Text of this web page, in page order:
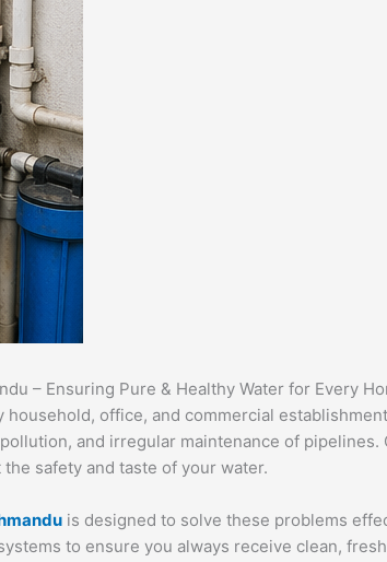
– Ensuring Pure & Healthy Water for Every
office, and commercial
and irregular maintenance of
safety and taste of your water.
is designed to solve these problems
to ensure you always receive clean,